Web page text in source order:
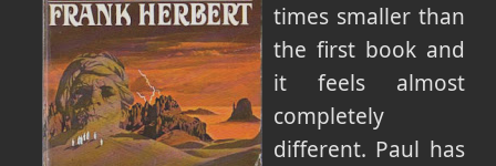
times smaller than
the first book and
it feels almost
completely
different. Paul has